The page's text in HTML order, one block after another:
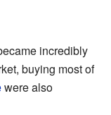
incredibly
buying most of
were also